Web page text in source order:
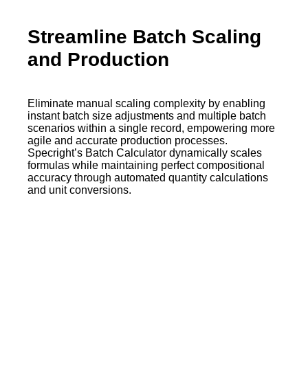
Streamline Batch Scaling
and Production
Eliminate manual scaling complexity by enabling
instant batch size adjustments and multiple batch
scenarios within a single record, empowering more
agile and accurate production processes.
Specright’s Batch Calculator dynamically scales
formulas while maintaining perfect compositional
accuracy through automated quantity calculations
and unit conversions.